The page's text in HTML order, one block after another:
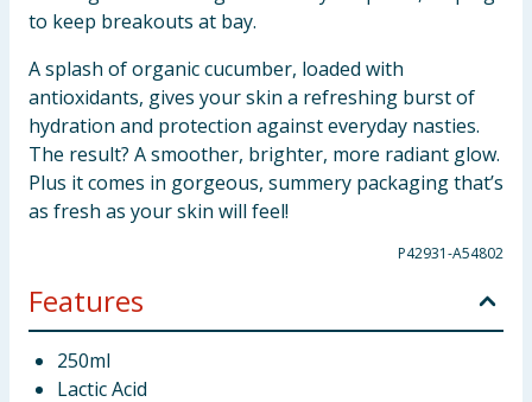
to keep breakouts at bay.
A splash of organic cucumber, loaded with
antioxidants, gives your skin a refreshing burst of
hydration and protection against everyday nasties.
The result? A smoother, brighter, more radiant glow.
Plus it comes in gorgeous, summery packaging that’s
as fresh as your skin will feel!
P42931-A54802
Features
250ml
Lactic Acid